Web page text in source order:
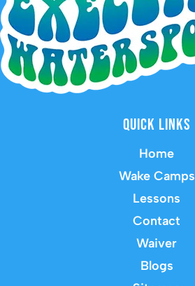
Quick Links
Home
Wake Camps
Lessons
Contact
Waiver
Blogs